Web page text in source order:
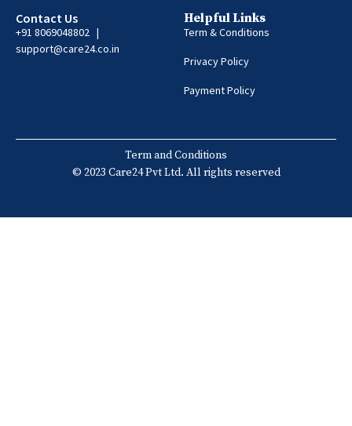
Contact Us
+91 8069048802 |
support@care24.co.in
Helpful Links
Term & Conditions
Privacy Policy
Payment Policy
Term and Conditions
© 2023 Care24 Pvt Ltd. All rights reserved